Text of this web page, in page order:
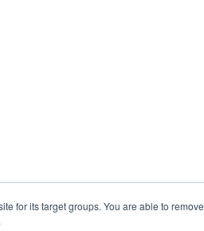
for its target groups. You are able to remove